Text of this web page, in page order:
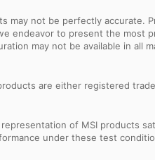
not be perfectly accurate.
to present the most
may not be available in all
are either registered
of MSI products
under these test